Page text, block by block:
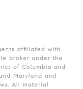
affiliated with
broker under the
of Columbia and
Maryland and
All material